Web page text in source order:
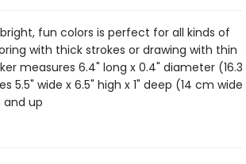
fun colors is perfect for all kinds of
with thick strokes or drawing with thin
measures 6.4" long x 0.4" diameter (16.3
5.5" wide x 6.5" high x 1" deep (14 cm wide
and up